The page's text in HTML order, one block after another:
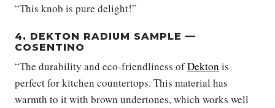
“This knob is pure delight!”
4. DEKTON RADIUM SAMPLE —
COSENTINO
“The durability and eco-friendliness ofDekton is
perfect for kitchen countertops. This material has
warmth to it with brown undertones, which works well